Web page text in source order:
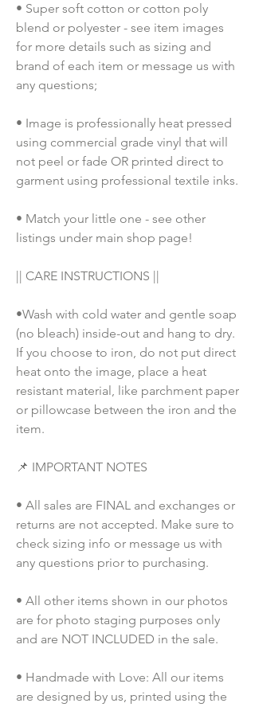
• Super soft cotton or cotton poly
blend or polyester - see item images
for more details such as sizing and
brand of each item or message us with
any questions;
• Image is professionally heat pressed
using commercial grade vinyl that will
not peel or fade OR printed direct to
• Match your little one - see other
listings under main shop page!
|| CARE INSTRUCTIONS ||
•Wash with cold water and gentle soap
(no bleach) inside-out and hang to dry.
If you choose to iron, do not put direct
heat onto the image, place a heat
resistant material, like parchment paper
or pillowcase between the iron and the
item.
📌 IMPORTANT NOTES
• All sales are FINAL and exchanges or
returns are not accepted. Make sure to
check sizing info or message us with
any questions prior to purchasing.
• All other items shown in our photos
are for photo staging purposes only
and are NOT INCLUDED in the sale.
• Handmade with Love: All our items
are designed by us, printed using the